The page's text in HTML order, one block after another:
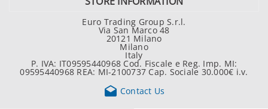
Euro Trading Group S.r.l.
Via San Marco 48
20121 Milano
Milano
Italy
P. IVA: IT09595440968 Cod. Fiscale e Reg. Imp. MI:
09595440968 REA: MI-2100737 Cap. Sociale 30.000€ i.v.
 Contact Us